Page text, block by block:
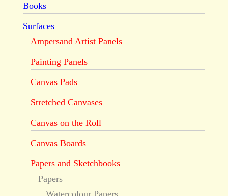
Books
Surfaces
Ampersand Artist Panels
Painting Panels
Canvas Pads
Stretched Canvases
Canvas on the Roll
Canvas Boards
Papers and Sketchbooks
Papers